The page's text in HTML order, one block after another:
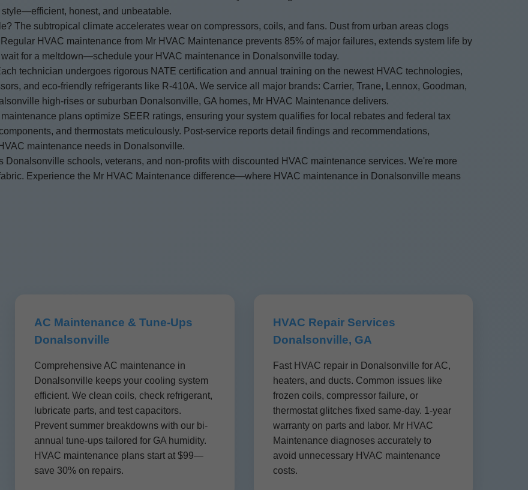
honest, and unbeatable.
The subtropical climate accelerates wear on compressors, coils, and fans. Dust from urban areas clogs
HVAC maintenance from Mr HVAC Maintenance prevents 85% of major failures, extends system life by
for a meltdown—schedule your HVAC maintenance in Donalsonville today.
technician undergoes rigorous NATE certification and annual training on the newest HVAC technologies,
and eco-friendly refrigerants like R-410A. We service all major brands: Carrier, Trane, Lennox, Goodman,
high-rises or suburban Donalsonville, GA homes, Mr HVAC Maintenance delivers.
plans optimize SEER ratings, ensuring your system qualifies for local rebates and federal tax
and thermostats meticulously. Post-service reports detail findings and recommendations,
maintenance needs in Donalsonville.
schools, veterans, and non-profits with discounted HVAC maintenance services. We're more
Experience the Mr HVAC Maintenance difference—where HVAC maintenance in Donalsonville means
AC Maintenance & Tune-Ups
Donalsonville
Comprehensive AC maintenance in
Donalsonville keeps your cooling system
efficient. We clean coils, check refrigerant,
lubricate parts, and test capacitors.
Prevent summer breakdowns with our bi-
annual tune-ups tailored for GA humidity.
HVAC maintenance plans start at $99—
save 30% on repairs.
HVAC Repair Services
Donalsonville, GA
Fast HVAC repair in Donalsonville for AC,
heaters, and ducts. Common issues like
frozen coils, compressor failure, or
thermostat glitches fixed same-day. 1-year
warranty on parts and labor. Mr HVAC
Maintenance diagnoses accurately to
avoid unnecessary HVAC maintenance
costs.